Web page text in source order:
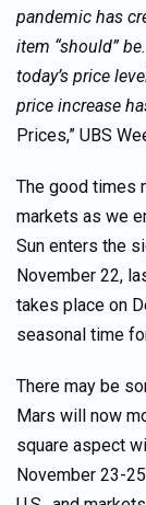
pandemic has
item “should”
today’s price
price increase
Prices,” UBS
The good times
markets as we
Sun enters the
November 22,
takes place on
seasonal time
There may be
Mars will now
square aspect
November 23-